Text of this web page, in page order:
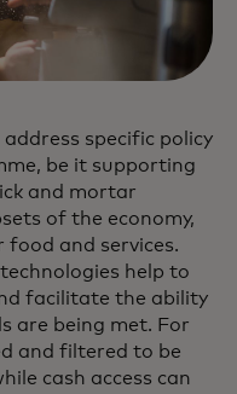
specific policy
be it supporting
and mortar
of the economy,
and services.
help to
facilitate the ability
are being met. For
and filtered to be
cash access can